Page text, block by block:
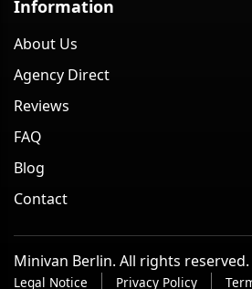
Information
About Us
Agency Direct
Reviews
FAQ
Blog
Contact
Minivan Berlin. All rights reserved.
Legal Notice Privacy Policy